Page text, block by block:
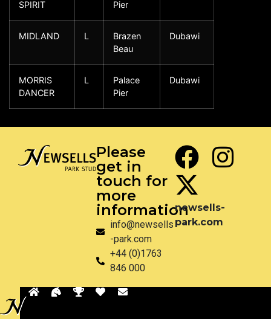
SPIRIT
Pier
MIDLAND L
Brazen
Beau
Dubawi
MORRIS
DANCER
L
Palace
Pier
Dubawi
Please
get in
touch for
more
information
info@newsells
-park.com
+44 (0)1763
846 000
newsells-
park.com